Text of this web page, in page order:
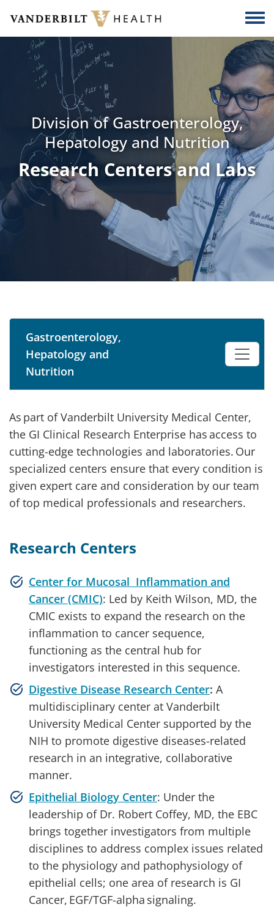
Skip to main content
Division of Gastroenterology,
Hepatology and Nutrition
Research Centers and Labs
Gastroenterology,
Hepatology and
Nutrition
As part of Vanderbilt University Medical Center,
the GI Clinical Research Enterprise has access to
cutting-edge technologies and laboratories. Our
specialized centers ensure that every condition is
given expert care and consideration by our team
of top medical professionals and researchers.
Research Centers
Center for Mucosal Inflammation and
Cancer (CMIC): Led by Keith Wilson, MD, the
CMIC exists to expand the research on the
inflammation to cancer sequence,
functioning as the central hub for
investigators interested in this sequence.
Digestive Disease Research Center: A
multidisciplinary center at Vanderbilt
University Medical Center supported by the
NIH to promote digestive diseases-related
research in an integrative, collaborative
manner.
Epithelial Biology Center: Under the
leadership of Dr. Robert Coffey, MD, the EBC
brings together investigators from multiple
disciplines to address complex issues related
to the physiology and pathophysiology of
epithelial cells; one area of research is GI
Cancer, EGF/TGF-alpha signaling.